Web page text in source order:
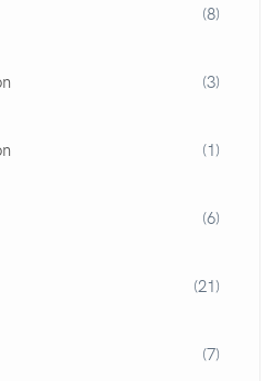
(8)
(3)
(1)
(6)
(21)
(7)